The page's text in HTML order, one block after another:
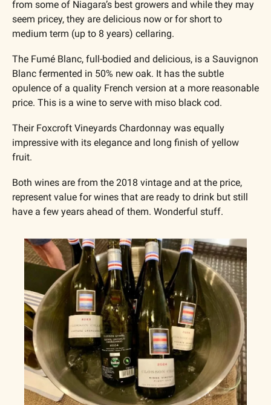
from some of Niagara’s best growers and while they may
seem pricey, they are delicious now or for short to
medium term (up to 8 years) cellaring.
The Fumé Blanc, full-bodied and delicious, is a Sauvignon
Blanc fermented in 50% new oak. It has the subtle
opulence of a quality French version at a more reasonable
price. This is a wine to serve with miso black cod.
Their Foxcroft Vineyards Chardonnay was equally
impressive with its elegance and long finish of yellow
fruit.
Both wines are from the 2018 vintage and at the price,
represent value for wines that are ready to drink but still
have a few years ahead of them. Wonderful stuff.